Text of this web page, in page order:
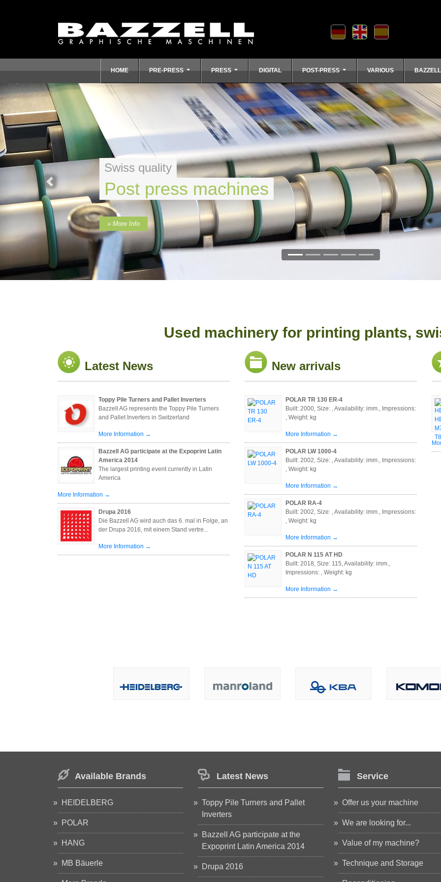
HOME PRE-PRESS PRESS DIGITAL POST-PRESS VARIOUS
Swiss quality
Post press machines
» More Info
Previous
Used machinery for printing plants,
Latest News
Toppy Pile Turners and Pallet Inverters
Bazzell AG represents the Toppy Pile Turners
and Pallet Inverters in Switzerland
More Information →
Bazzell AG participate at the Expoprint Latin
America 2014
The largest printing event currently in Latin
America
More Information →
Drupa 2016
Die Bazzell AG wird auch das 6. mal in Folge, an
der Drupa 2016, mit einem Stand vertre...
More Information →
New arrivals
POLAR TR 130 ER-4
Built: 2000, Size: , Availability: imm., Impressions:
, Weight: kg
More Information →
POLAR LW 1000-4
Built: 2002, Size: , Availability: imm., Impressions:
, Weight: kg
More Information →
POLAR RA-4
Built: 2002, Size: , Availability: imm., Impressions:
, Weight: kg
More Information →
POLAR N 115 AT HD
Built: 2018, Size: 115, Availability: imm.,
Impressions: , Weight: kg
More Information →
Available Brands
HEIDELBERG
POLAR
HANG
MB Bäuerle
Latest News
Toppy Pile Turners and Pallet
Inverters
Bazzell AG participate at the
Expoprint Latin America 2014
Drupa 2016
Service
Offer us your machine
We are looking for...
Value of my machine?
Technique and Storage